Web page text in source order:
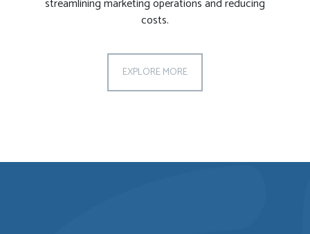
streamlining marketing operations and reducing
costs.
EXPLORE MORE